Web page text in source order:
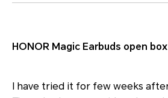
HONOR Magic Earbuds open
I have tried it for few weeks